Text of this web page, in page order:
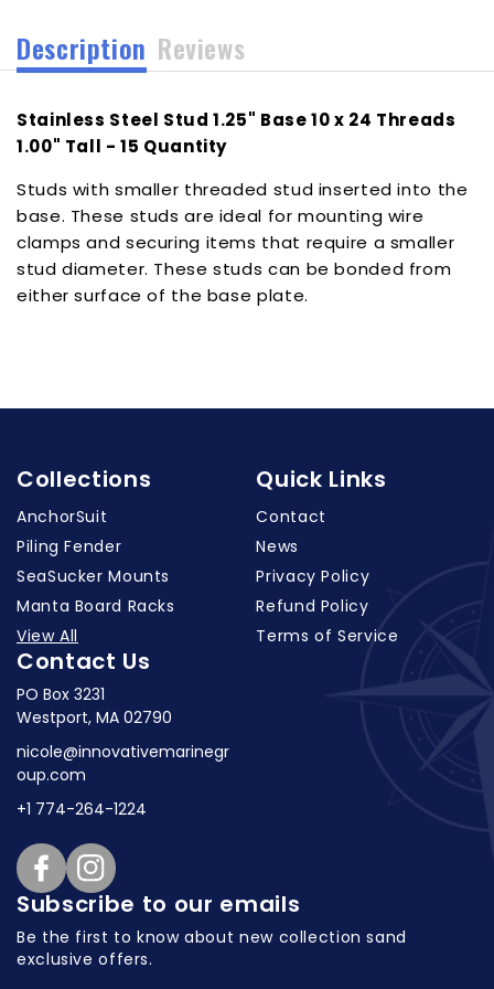
Tall
-
Quantity
[102416]
Tall
-
Quantity
[102416]
Description Reviews
Stainless Steel Stud 1.25" Base 10 x 24 Threads
1.00" Tall - 15 Quantity
Studs with smaller threaded stud inserted into the
base. These studs are ideal for mounting wire
clamps and securing items that require a smaller
stud diameter. These studs can be bonded from
either surface of the base plate.
Collections
AnchorSuit
Piling Fender
SeaSucker Mounts
Manta Board Racks
View All
Quick Links
Contact
News
Privacy Policy
Refund Policy
Terms of Service
Contact Us
PO Box 3231
Westport, MA 02790
nicole@innovativemarinegr
oup.com
+1 774-264-1224
FacebookInstagram
Subscribe to our emails
Be the first to know about new collectionsand
exclusive offers.